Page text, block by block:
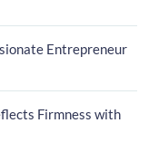
Entrepreneur
Firmness with